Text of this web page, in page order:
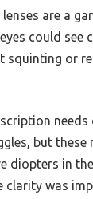
are a
could see
squinting or
but these
diopters in
clarity was